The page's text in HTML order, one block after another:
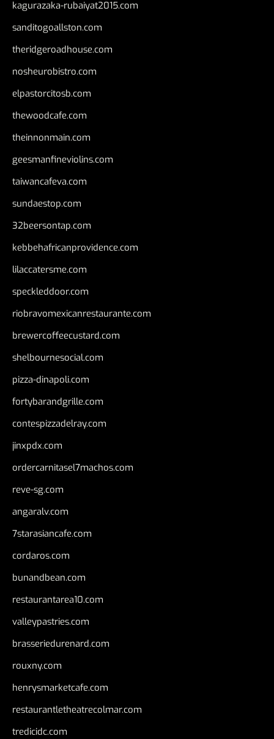
kagurazaka-rubaiyat2015.com
sanditogoallston.com
theridgeroadhouse.com
nosheurobistro.com
elpastorcitosb.com
thewoodcafe.com
theinnonmain.com
geesmanfineviolins.com
taiwancafeva.com
sundaestop.com
32beersontap.com
kebbehafricanprovidence.com
lilaccatersme.com
speckleddoor.com
riobravomexicanrestaurante.com
brewercoffeecustard.com
shelbournesocial.com
pizza-dinapoli.com
fortybarandgrille.com
contespizzadelray.com
jinxpdx.com
ordercarnitasel7machos.com
reve-sg.com
angaralv.com
7starasiancafe.com
cordaros.com
bunandbean.com
restaurantarea10.com
valleypastries.com
brasseriedurenard.com
rouxny.com
henrysmarketcafe.com
restaurantletheatrecolmar.com
tredicidc.com